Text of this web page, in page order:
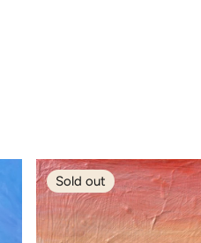
Sold out